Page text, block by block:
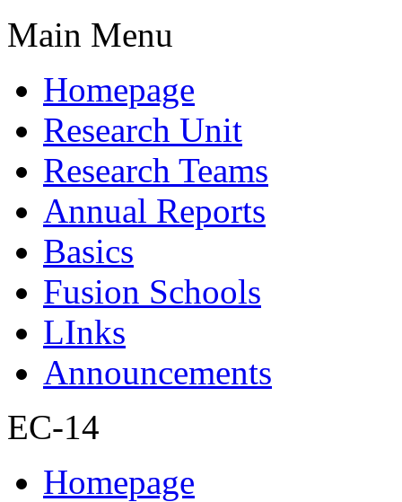
Main Menu
Homepage
Research Unit
Research Teams
Annual Reports
Basics
Fusion Schools
LInks
Announcements
EC-14
Homepage